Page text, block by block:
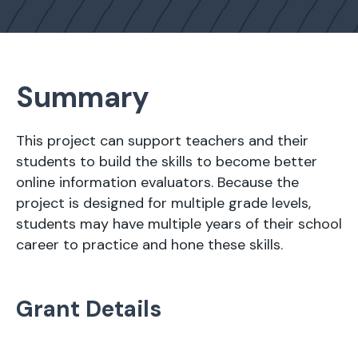
Summary
This project can support teachers and their
students to build the skills to become better
online information evaluators. Because the
project is designed for multiple grade levels,
students may have multiple years of their school
career to practice and hone these skills.
Grant Details